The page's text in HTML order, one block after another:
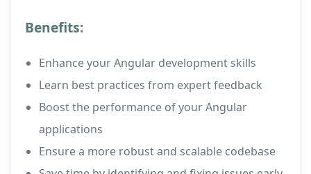
Benefits:
Enhance your Angular development skills
Learn best practices from expert feedback
Boost the performance of your Angular
applications
Ensure a more robust and scalable codebase